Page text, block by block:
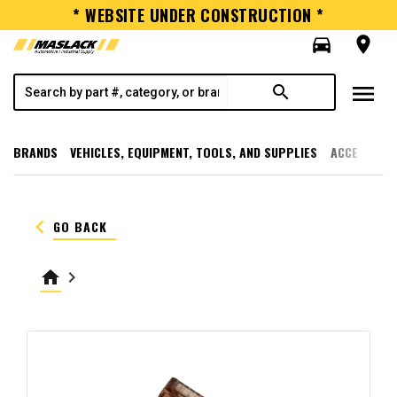
* WEBSITE UNDER CONSTRUCTION *
directions_car
room
search menu
BRANDS VEHICLES, EQUIPMENT, TOOLS, AND SUPPLIES
keyboard_arrow_left GO BACK
home keyboard_arrow_right